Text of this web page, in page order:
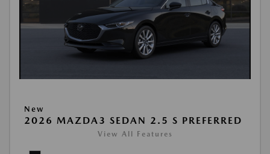
New
2026 MAZDA3 SEDAN 2.5 S PREFERRED
View All Features